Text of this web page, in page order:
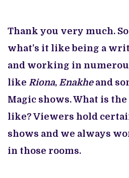
Thank you very much.
what’s it like being a
and working in
like Riona, Enakheand
Magic shows. What is
like? Viewers hold
shows and we always
in those rooms.